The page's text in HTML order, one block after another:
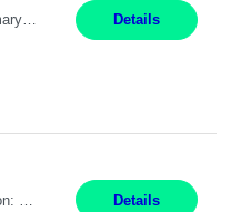
Pay Rate: $20 per hour Summary: Location: Warwick, RI for training and Nesting Start Date: 7/20/2026 Work Mode: Transition to more of a work-from-home model after training 8:30am - 5:00pm Monday - Friday EST during training Post-training hours: 8:00am - 6:00pm EST, flexible shifts Responsibilities: Communicate with customers via telephone using strong communication skil... Details
Details